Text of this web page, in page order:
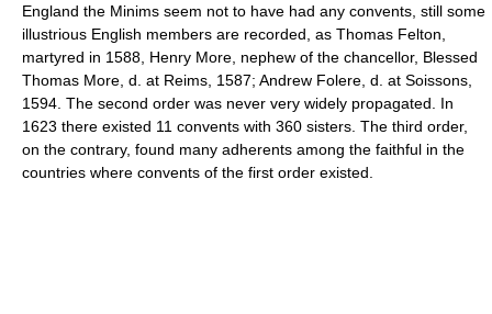
England the Minims seem not to have had any convents, still some
illustrious English members are recorded, as Thomas Felton,
martyred in 1588, Henry More, nephew of the chancellor, Blessed
Thomas More, d. at Reims, 1587; Andrew Folere, d. at Soissons,
1594. The second order was never very widely propagated. In
1623 there existed 11 convents with 360 sisters. The third order,
on the contrary, found many adherents among the faithful in the
countries where convents of the first order existed.